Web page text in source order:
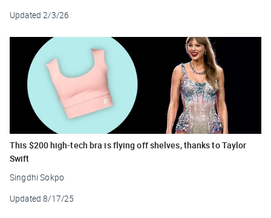
Updated 2/3/26
This $200 high-tech bra is flying off shelves, thanks to Taylor
Swift
Singdhi Sokpo
Updated 8/17/25